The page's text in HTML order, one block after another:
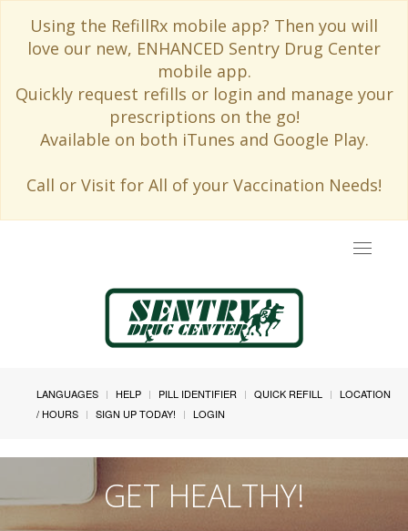
Using the RefillRx mobile app? Then you will
love our new, ENHANCED Sentry Drug Center
mobile app.
Quickly request refills or login and manage your
prescriptions on the go!
Available on both iTunes and Google Play.
Call or Visit for All of your Vaccination Needs!
Toggle
LANGUAGES HELP PILL IDENTIFIER QUICK REFILL
LOCATION
/ HOURS
SIGN UP TODAY! LOGIN
GET HEALTHY!